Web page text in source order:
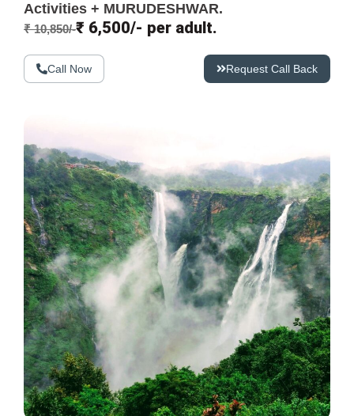
Activities + MURUDESHWAR.
₹ 10,850/-₹ 6,500/- per adult.
Call Now Request Call Back